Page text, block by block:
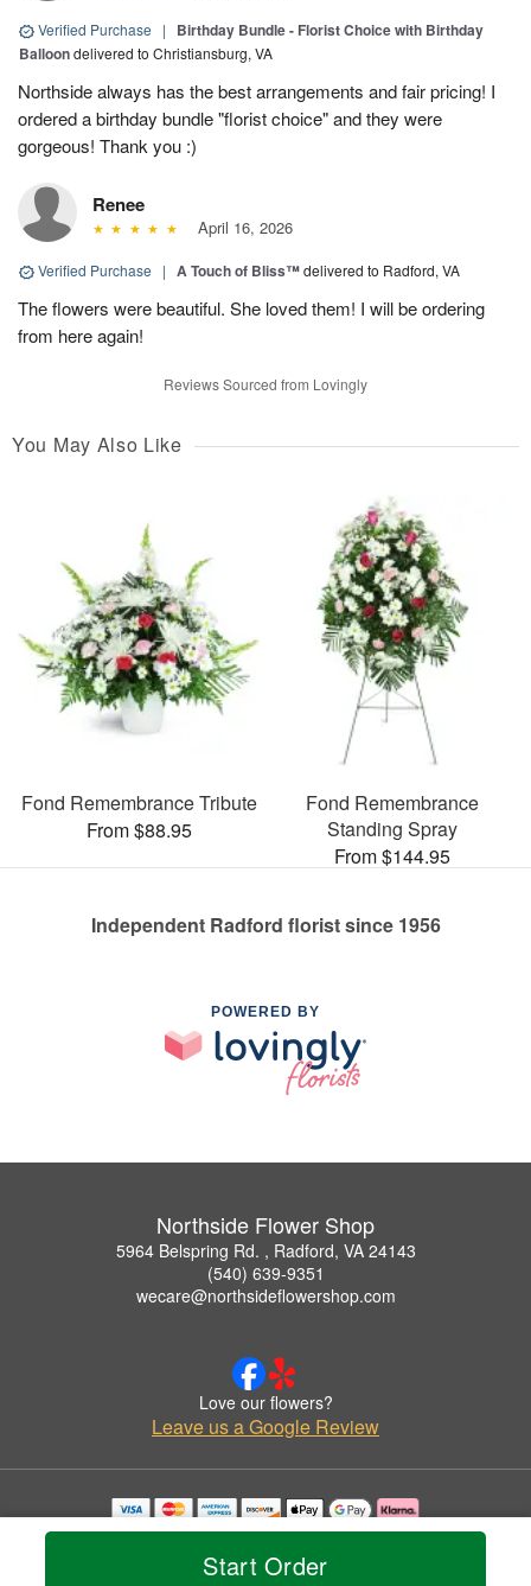
Start Order
Verified Purchase |
Birthday Bundle - Florist Choice with Birthday
Balloondelivered to Christiansburg, VA
Northside always has the best arrangements and fair pricing! I
ordered a birthday bundle "florist choice" and they were
gorgeous! Thank you :)
Renee
April 16, 2026
Verified Purchase | A Touch of Bliss™delivered to Radford, VA
The flowers were beautiful. She loved them! I will be ordering
from here again!
Reviews Sourced from Lovingly
You May Also Like
Fond Remembrance Tribute
From $88.95
Fond Remembrance
Standing Spray
From $144.95
Independent Radford florist since 1956
POWERED BY
Northside Flower Shop
5964 Belspring Rd. , Radford, VA 24143
(540) 639-9351
wecare@northsideflowershop.com
Love our flowers?
Leave us a Google Review
Copyrighted images herein are used with permission by Northside Flower Shop.
© 2026 All Rights Reserved.
Privacy Policy Accessibility Statement